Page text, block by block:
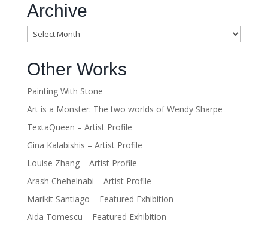
Archive
Archive
Other Works
Painting With Stone
Art is a Monster: The two worlds of Wendy Sharpe
TextaQueen – Artist Profile
Gina Kalabishis – Artist Profile
Louise Zhang – Artist Profile
Arash Chehelnabi – Artist Profile
Marikit Santiago – Featured Exhibition
Aida Tomescu – Featured Exhibition